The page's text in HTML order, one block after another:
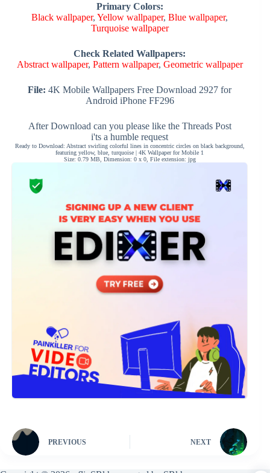
Primary Colors:
Black wallpaper,Yellow wallpaper,Blue wallpaper,
Turquoise wallpaper
Check Related Wallpapers:
Abstract wallpaper, Pattern wallpaper, Geometric wallpaper
File: 4K Mobile Wallpapers Free Download 2927 for
Android iPhone FF296
After Download can you please like the Threads Post
i'ts a humble request
Ready to Download: Abstract swirling colorful lines in concentric circles on black background,
featuring yellow, blue, turquoise | 4K Wallpaper for Mobile 1
Size: 0.79 MB, Dimension: 0 x 0, File extension: jpg
PREVIOUS NEXT